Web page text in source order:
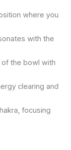
where you
with the
the bowl with
clearing and
focusing